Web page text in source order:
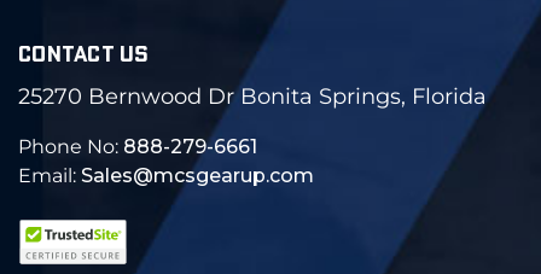
CONTACT US
25270 Bernwood Dr Bonita Springs, Florida
Phone No: 888-279-6661
Email: Sales@mcsgearup.com